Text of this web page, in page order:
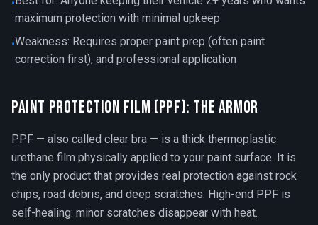
•
maximum protection with minimal upkeep
•Weakness: Requires proper paint prep (often paint
correction first), and professional application
Paint Protection Film (PPF): The Armor
PPF — also called clear bra — is a thick thermoplastic
urethane film physically applied to your paint surface. It is
the only product that provides real protection against rock
chips, road debris, and deep scratches. High-end PPF is
self-healing: minor scratches disappear with heat.